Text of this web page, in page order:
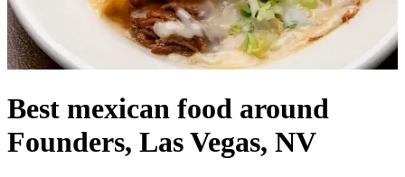
Best mexican food around
Founders, Las Vegas, NV